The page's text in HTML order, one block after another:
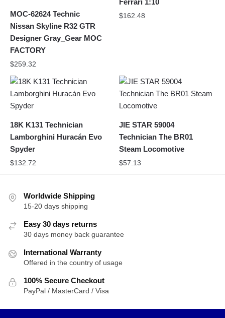
MOC-62624 Technic
Nissan Skyline R32 GTR
Designer Gray_Gear MOC
FACTORY
$259.32
$162.48
18K K131 Technician
Lamborghini Huracán Evo
Spyder
$132.72
JIE STAR 59004
Technician The BR01
Steam Locomotive
$57.13
Worldwide Shipping
15-20 days shipping
Easy 30 days returns
30 days money back guarantee
International Warranty
Offered in the country of usage
100% Secure Checkout
PayPal / MasterCard / Visa